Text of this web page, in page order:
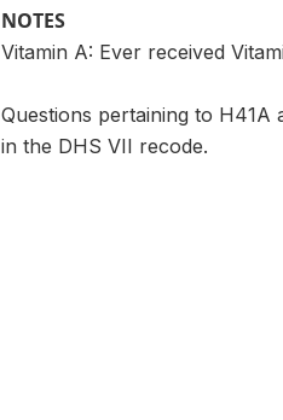
NOTES
Vitamin A: Ever received
Questions pertaining to
in the DHS VII recode.